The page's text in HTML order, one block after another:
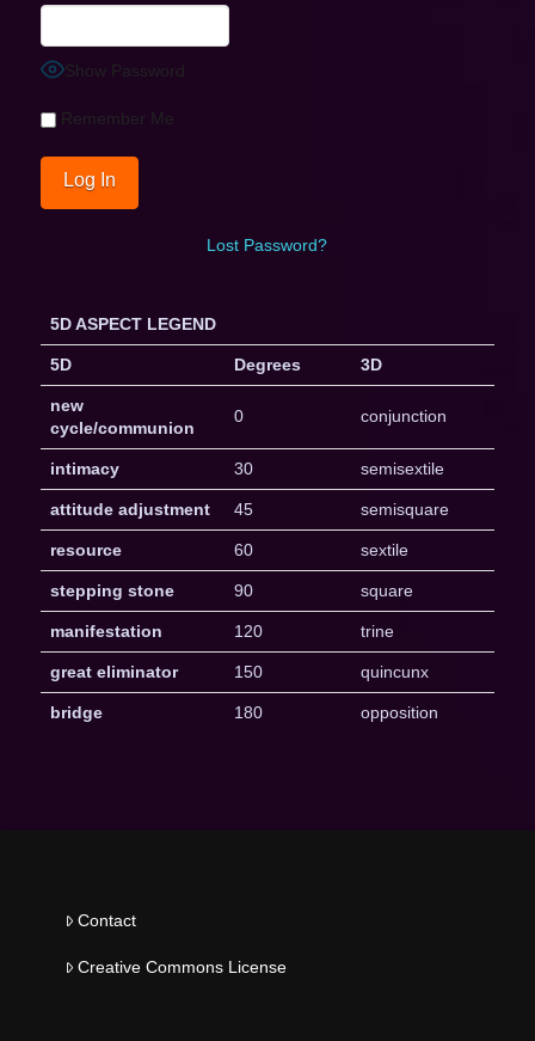
Show Password
Remember Me
Lost Password?
5D ASPECT LEGEND
5D Degrees 3D
new
cycle/communion
0 conjunction
intimacy 30 semisextile
attitude adjustment 45 semisquare
resource 60 sextile
stepping stone 90 square
manifestation 120 trine
great eliminator 150 quincunx
bridge 180 opposition
Contact
Creative Commons License